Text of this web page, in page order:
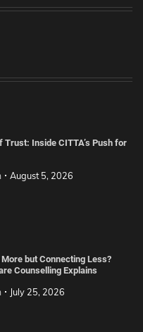
Trust: Inside CITTA’s Push for
August 5, 2026
but Connecting Less?
Counselling Explains
July 25, 2026